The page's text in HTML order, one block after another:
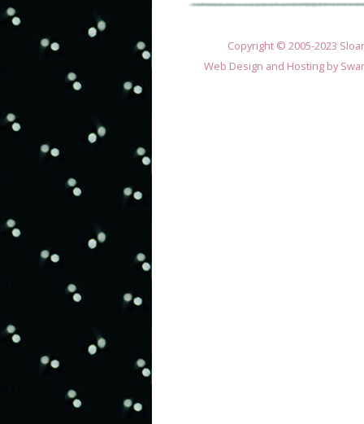
Copyright © 2005-2023
Web Design and Hosting by